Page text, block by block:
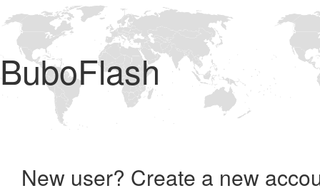
BuboFlash
New user? Create a new